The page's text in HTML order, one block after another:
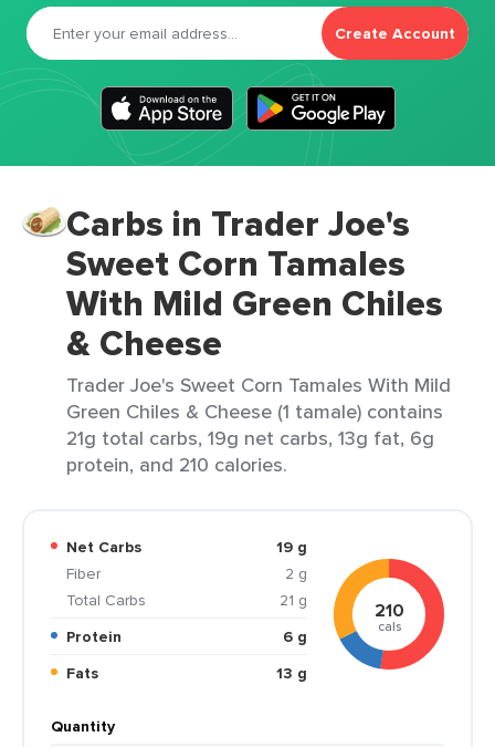
Create Account
Carbs in Trader Joe's
Sweet Corn Tamales
With Mild Green Chiles
& Cheese
Trader Joe's Sweet Corn Tamales With Mild
Green Chiles & Cheese (1 tamale) contains
21g total carbs, 19g net carbs, 13g fat, 6g
protein, and 210 calories.
Net Carbs
19 g
Fiber
2 g
Total Carbs
21 g
Protein
6 g
Fats
13 g
210
cals
Quantity